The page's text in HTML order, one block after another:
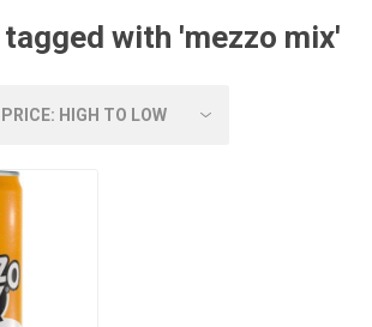
with 'mezzo mix'